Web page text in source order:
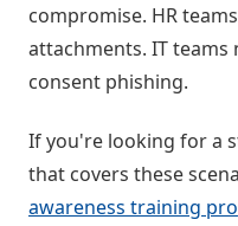
compromise. HR
attachments. IT
consent phishing.
If you're looking for a
that covers these
awareness training